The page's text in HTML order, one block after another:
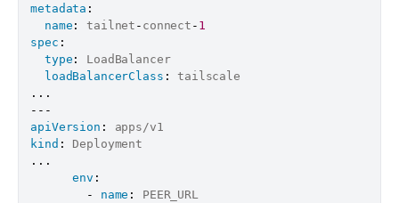
metadata :
name : tailnet - connect - 1
spec :
type :
LoadBalancer
loadBalancerClass :
...
---
apiVersion :
kind :
...
env :
-
name :
PEER_URL